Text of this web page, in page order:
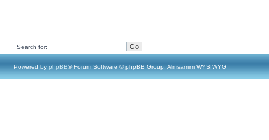
Search for:
Powered by phpBB® Forum Software © phpBB Group, Almsamim WYSIWYG